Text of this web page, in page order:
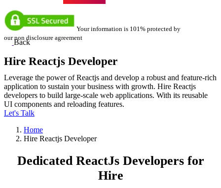
Your information is 101% protected by
our non disclosure agreement
Back
Hire Reactjs Developer
Leverage the power of Reactjs and develop a robust and feature-rich
application to sustain your business with growth. Hire Reactjs
developers to build large-scale web applications. With its reusable
UI components and reloading features.
Let's Talk
Home
Hire Reactjs Developer
Dedicated ReactJs Developersfor
Hire